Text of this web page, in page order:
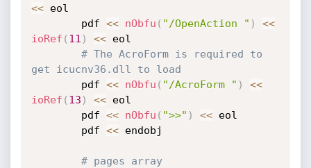
<< eol
		pdf
<< nObfu ( "/OpenAction " ) <<
ioRef ( 11 ) << eol
# The AcroForm is required to
get icucnv36.dll to load
		pdf
<< nObfu ( "/AcroForm " ) <<
ioRef ( 13 ) << eol
		pdf
<< nObfu ( ">>" ) << eol
		pdf
<< endobj
# pages array